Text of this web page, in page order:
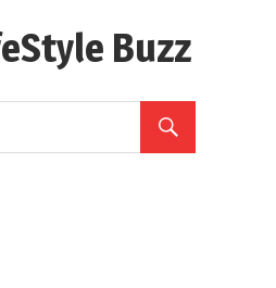
Buzz